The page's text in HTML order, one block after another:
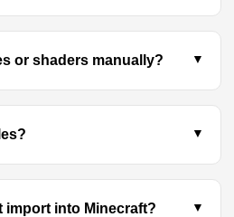
or shaders manually?
import into Minecraft?